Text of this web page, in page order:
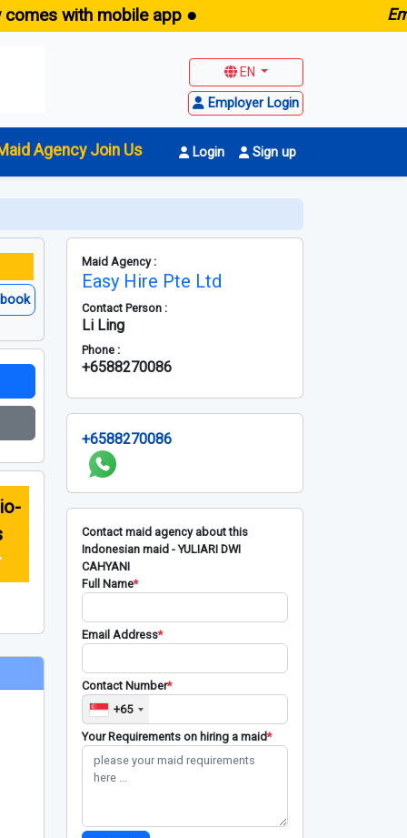
with mobile app ●
EN
Employer Login
Agency Join Us Login Sign up
Maid Agency :
Easy Hire Pte Ltd
Contact Person :
Li Ling
Phone :
+6588270086
+6588270086
Contact maid agency about this
Indonesian maid - YULIARI DWI
CAHYANI
Full Name*
Email Address*
Contact Number*
+65
Your Requirements on hiring a maid*